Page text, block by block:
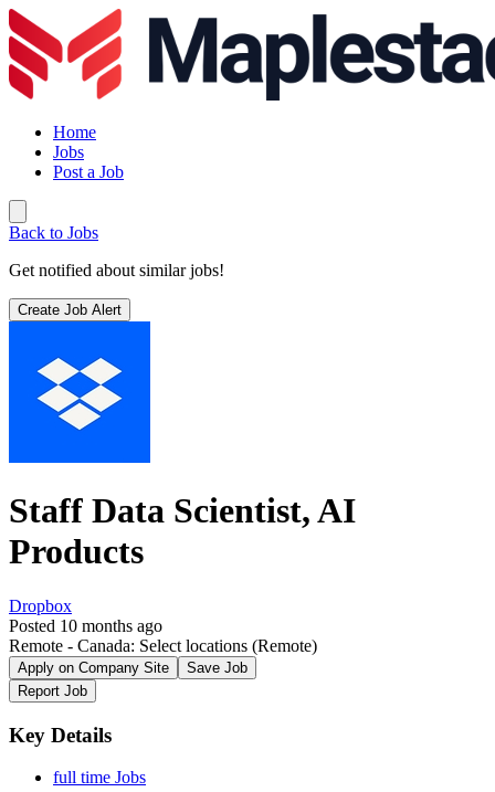
Home
Jobs
Post a Job
Back to Jobs
Get notified about similar jobs!
Create Job Alert
Staff Data Scientist, AI
Products
Dropbox
Posted 10 months ago
Remote - Canada: Select locations (Remote)
Apply on Company Site
Save Job
Report Job
Key Details
full time Jobs